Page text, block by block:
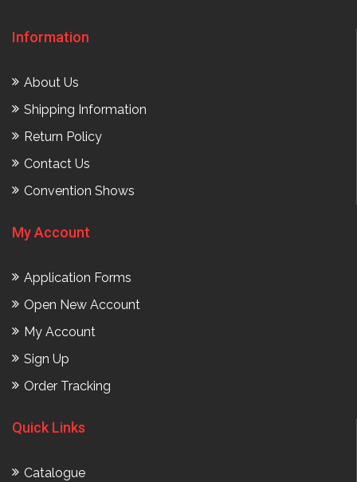
Information
About Us
Shipping Information
Return Policy
Contact Us
Convention Shows
My Account
Application Forms
Open New Account
My Account
Sign Up
Order Tracking
Quick Links
Catalogue